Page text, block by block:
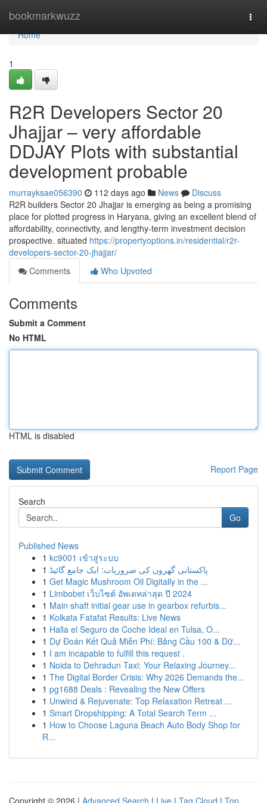
bookmarkwuzz
Home
Home
1
R2R Developers Sector 20
Jhajjar – very affordable
DDJAY Plots with substantial
development probable
murrayksae056390 112 days ago News
Discuss
R2R builders Sector 20 Jhajjar is emerging as being a promising
place for plotted progress in Haryana, giving an excellent blend of
affordability, connectivity, and lengthy-term investment decision
prospective. situated https://propertyoptions.in/residential/r2r-
developers-sector-20-jhajjar/
Comments
Who Upvoted
Comments
Submit a Comment
No HTML
HTML is disabled
Report Page
Search
Go
Published News
1 kc9001 เข้าสู่ระบบ
1 پاکستانی گھروں کی ضروریات: ایک جامع گائیڈ
1 Get Magic Mushroom Oil Digitally in the ...
1 Limbobet เว็บไซต์ อัพเดทล่าสุด ปี 2024
1 Main shaft initial gear use in gearbox refurbis...
1 Kolkata Fatafat Results: Live News
1 Halla el Seguro de Coche Ideal en Tulsa, O...
1 Dự Đoán Kết Quả Miễn Phí: Bảng Cầu 100 & Dữ...
1 I am incapable to fulfill this request .
1 Noida to Dehradun Taxi: Your Relaxing Journey...
1 The Digital Border Crisis: Why 2026 Demands the...
1 pg1688 Deals : Revealing the New Offers
1 Unwind & Rejuvenate: Top Relaxation Retreat ...
1 Smart Dropshipping: A Total Search Term ...
1 How to Choose Laguna Beach Auto Body Shop for
R...
Copyright © 2026 | Advanced Search | Live | Tag Cloud | Top